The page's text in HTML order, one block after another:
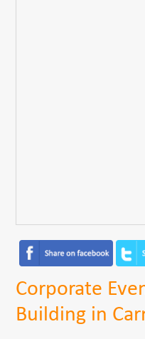
Corporate
Building in